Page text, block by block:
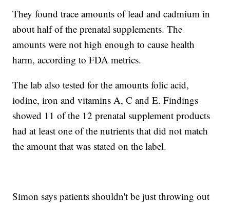
They found trace amounts of lead and cadmium in
about half of the prenatal supplements. The
amounts were not high enough to cause health
harm, according to FDA metrics.
The lab also tested for the amounts folic acid,
iodine, iron and vitamins A, C and E. Findings
showed 11 of the 12 prenatal supplement products
had at least one of the nutrients that did not match
the amount that was stated on the label.
Simon says patients shouldn't be just throwing out